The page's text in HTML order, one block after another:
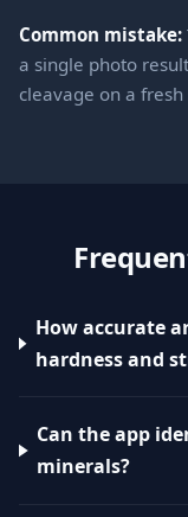
Common mistake:
a single photo
cleavage on a fresh
How accurate
hardness and
Can the app
minerals?